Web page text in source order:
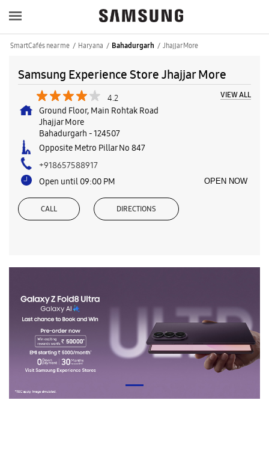
SmartCafés near me Haryana Bahadurgarh Jhajjar More
Samsung Experience Store Jhajjar More
4.2 VIEW ALL
Ground Floor, Main Rohtak Road
Jhajjar More
Bahadurgarh -124507
Opposite Metro Pillar No 847
+918657588917
Open until 09:00 PM
OPEN NOW
CALL DIRECTIONS
New Launches
Smartphones